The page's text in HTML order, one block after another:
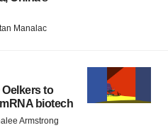
Manalac
to
biotech
Armstrong